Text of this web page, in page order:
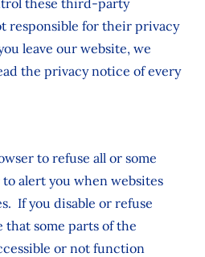
these third-party
responsible for their privacy
leave our website, we
the privacy notice of every
to refuse all or some
alert you when websites
If you disable or refuse
that some parts of the
or not function